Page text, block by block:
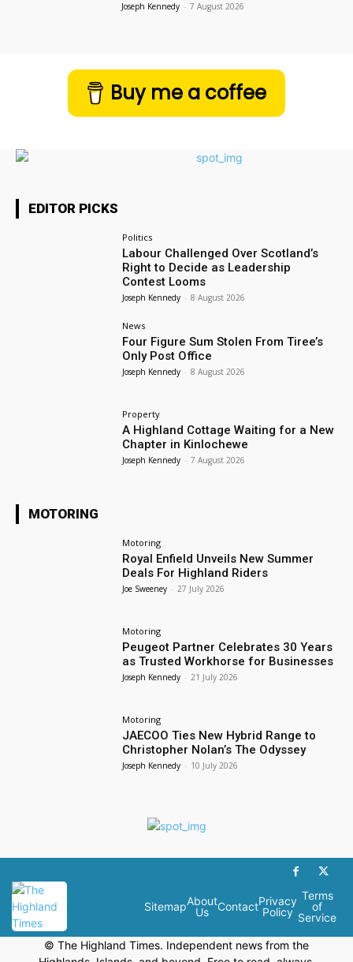
Joseph Kennedy - 7 August 2026
Buy me a coffee
EDITOR PICKS
Politics
Labour Challenged Over Scotland’s
Right to Decide as Leadership
Contest Looms
Joseph Kennedy - 8 August 2026
News
Four Figure Sum Stolen From Tiree’s
Only Post Office
Joseph Kennedy - 8 August 2026
Property
A Highland Cottage Waiting for a New
Chapter in Kinlochewe
Joseph Kennedy - 7 August 2026
MOTORING
Motoring
Royal Enfield Unveils New Summer
Deals For Highland Riders
Joe Sweeney - 27 July 2026
Motoring
Peugeot Partner Celebrates 30 Years
as Trusted Workhorse for Businesses
Joseph Kennedy - 21 July 2026
Motoring
JAECOO Ties New Hybrid Range to
Christopher Nolan’s The Odyssey
Joseph Kennedy - 10 July 2026
SitemapAbout
Us
ContactPrivacy
Policy
Terms
of
Service
© The Highland Times. Independent news from the